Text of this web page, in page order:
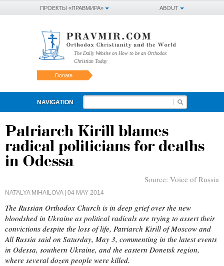
ABOUT
ПРОЕКТЫ «ПРАВМИРА»
The Daily Website on How to be an Orthodox
Christian Today
Donate
NAVIGATION
Patriarch Kirill blames
radical politicians for deaths
in Odessa
Source: Voice of Russia
NATALYA MIHAILOVA| 04 MAY 2014
The Russian Orthodox Church is in deep grief over the new
bloodshed in Ukraine as political radicals are trying to assert their
convictions despite the loss of life, Patriarch Kirill of Moscow and
All Russia said on Saturday, May 3, commenting in the latest events
in Odessa, southern Ukraine, and the eastern Donetsk region,
where several dozen people were killed.